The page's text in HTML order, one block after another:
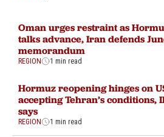
Oman urges restraint as
talks advance, Iran defends
memorandum
REGION 1 min read
Hormuz reopening hinges on
accepting Tehran’s conditions,
says
REGION 1 min read